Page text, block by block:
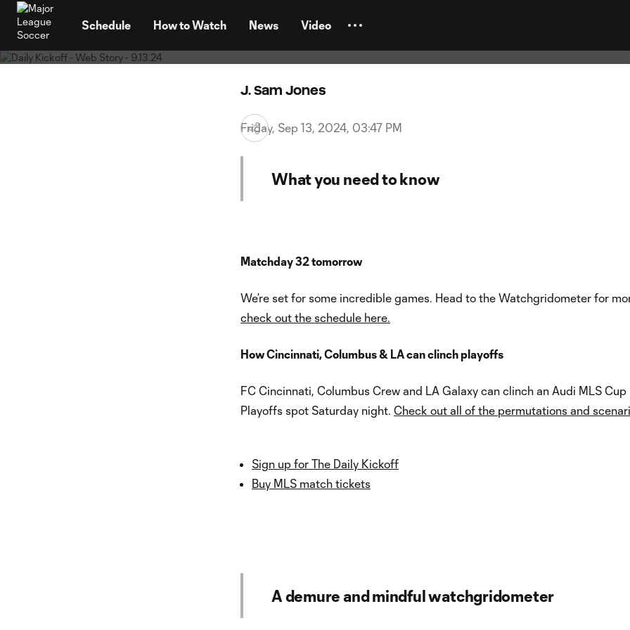
Schedule How to Watch News Video
promise all-time matchday
J. Sam Jones
Friday, Sep 13, 2024, 03:47 PM
What you need to know
Matchday 32 tomorrow
We’re set for some incredible games. Head to the Watchgridometer for
check out the schedule here.
How Cincinnati, Columbus & LA can clinch playoffs
FC Cincinnati, Columbus Crew and LA Galaxy can clinch an Audi MLS Cup
Playoffs spot Saturday night. Check out all of the permutations and
Sign up for The Daily Kickoff
Buy MLS match tickets
A demure and mindful watchgridometer